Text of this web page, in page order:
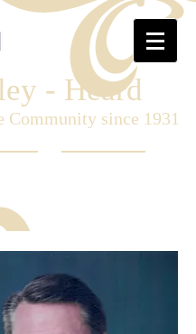
- Heard
Community since 1931